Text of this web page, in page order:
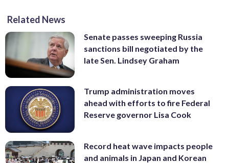
Related News
Senate passes sweeping Russia
sanctions bill negotiated by the
late Sen. Lindsey Graham
Trump administration moves
ahead with efforts to fire Federal
Reserve governor Lisa Cook
Record heat wave impacts people
and animals in Japan and Korean